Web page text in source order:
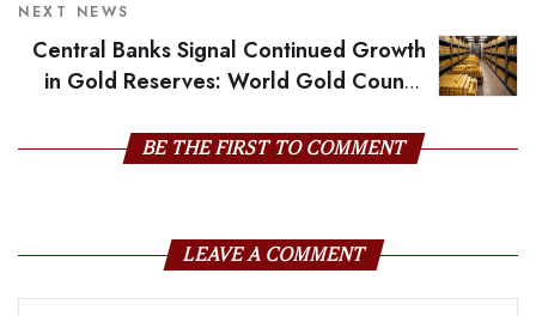
NEXT NEWS
Central Banks Signal Continued Growth
in Gold Reserves: World Gold Council
BE THE FIRST TO COMMENT
LEAVE A COMMENT